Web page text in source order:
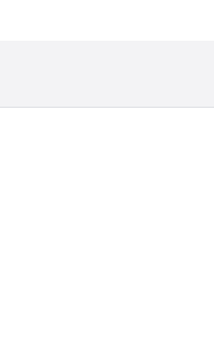
A bathroom with a marble sink,